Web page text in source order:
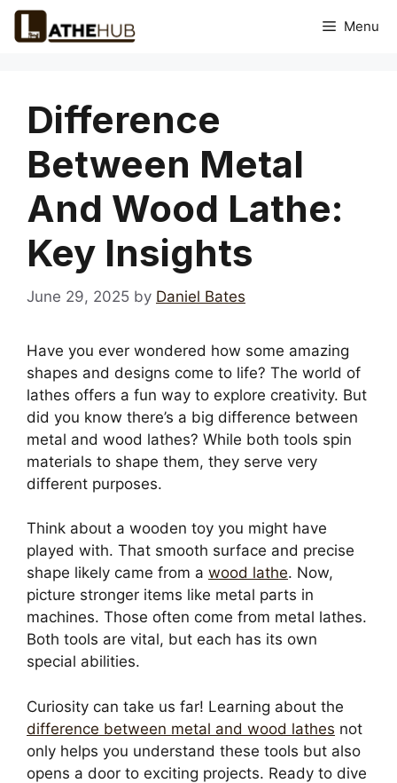
Skip
Menu
Difference
Between Metal
And Wood Lathe:
Key Insights
June 29, 2025 by Daniel Bates
Have you ever wondered how some amazing
shapes and designs come to life? The world of
lathes offers a fun way to explore creativity. But
did you know there’s a big difference between
metal and wood lathes? While both tools spin
materials to shape them, they serve very
different purposes.
Think about a wooden toy you might have
played with. That smooth surface and precise
shape likely came from a wood lathe. Now,
picture stronger items like metal parts in
machines. Those often come from metal lathes.
Both tools are vital, but each has its own
special abilities.
Curiosity can take us far! Learning about the
difference between metal and wood lathes not
only helps you understand these tools but also
opens a door to exciting projects. Ready to dive